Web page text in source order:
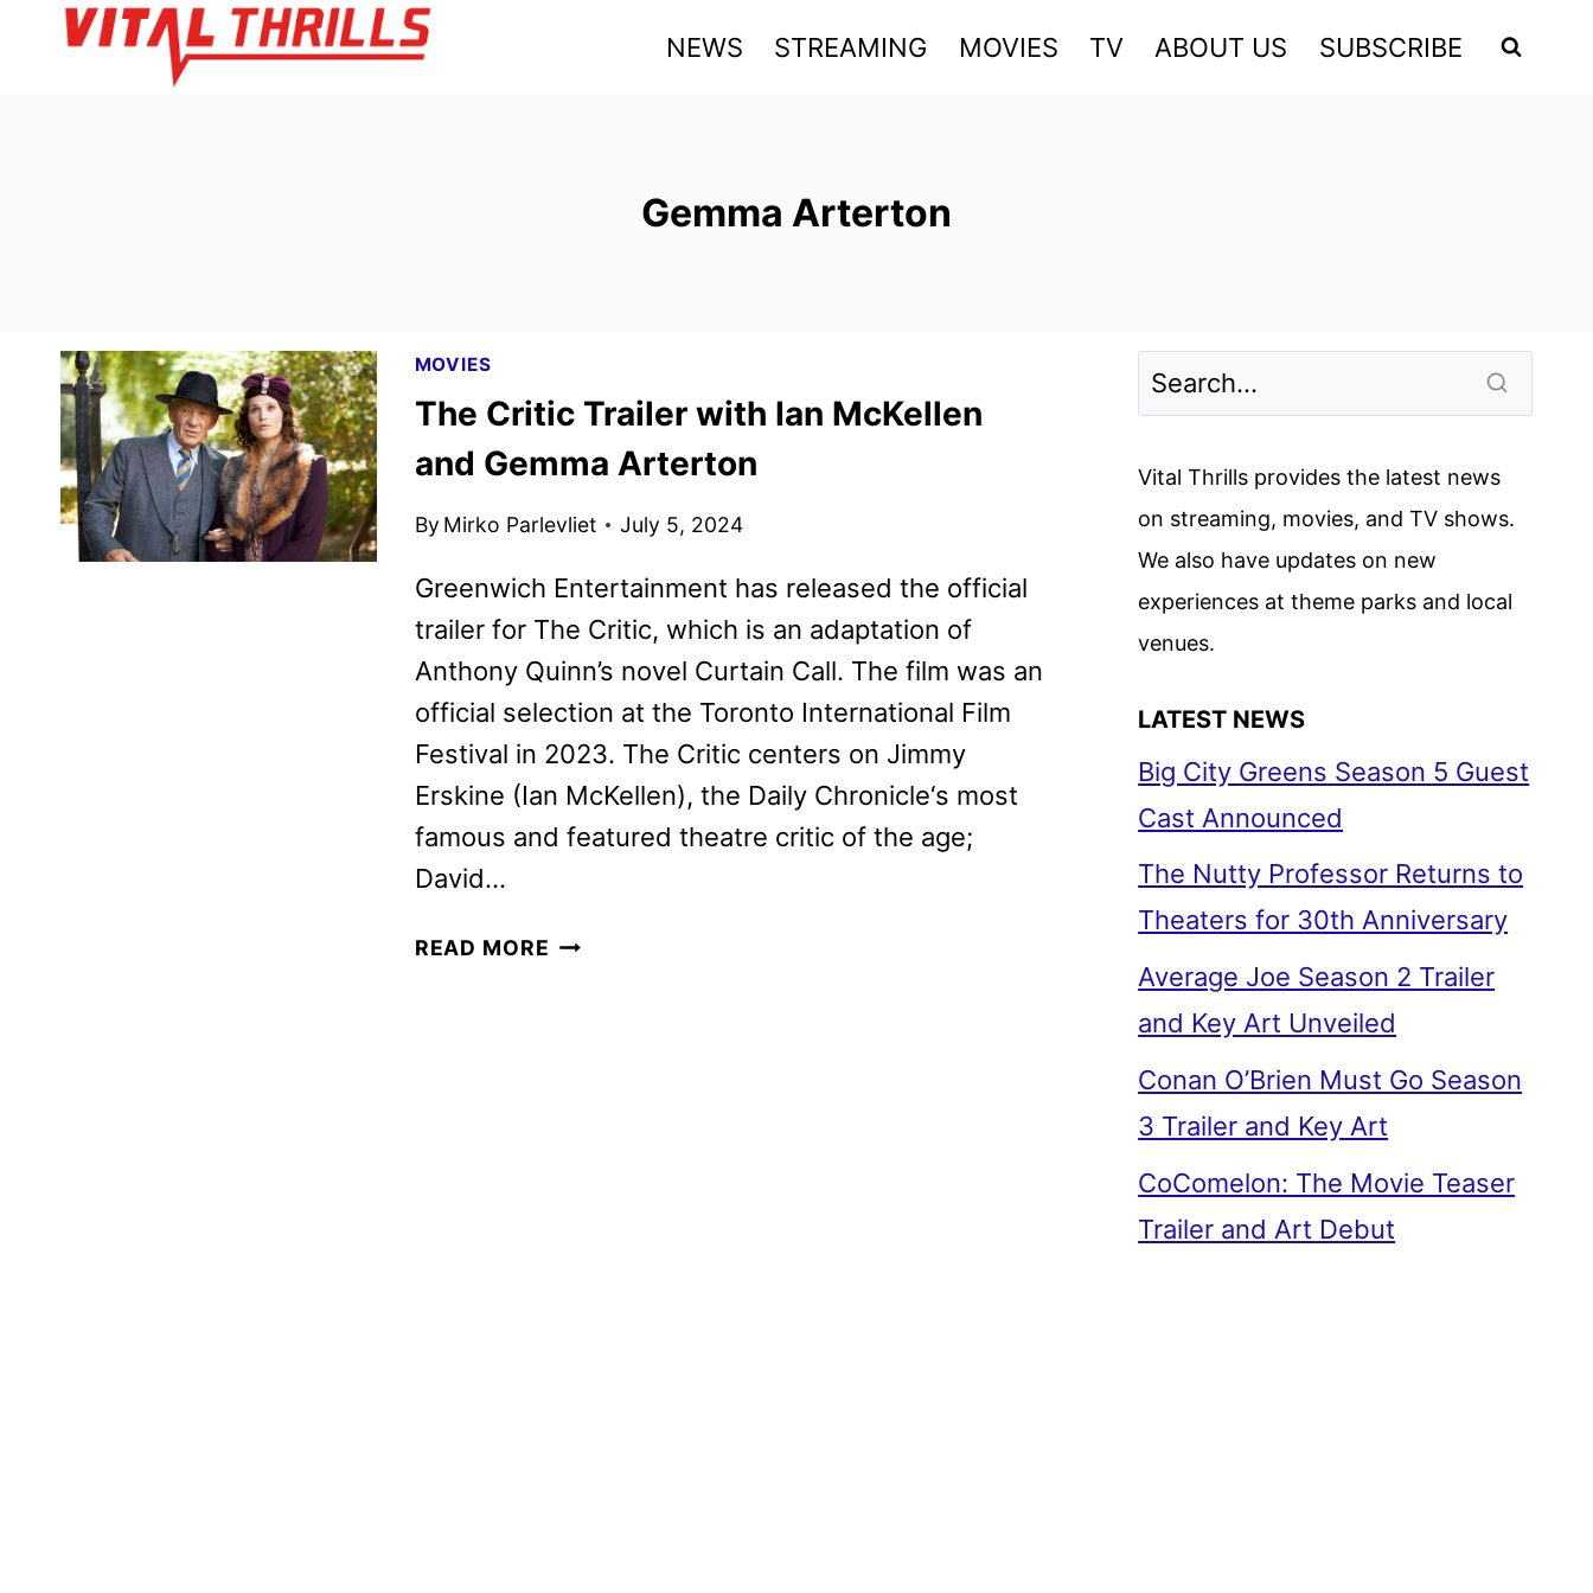
NEWS STREAMING MOVIES TV ABOUT US SUBSCRIBE
Gemma Arterton
MOVIES
The Critic Trailer with Ian McKellen
and Gemma Arterton
By Mirko Parlevliet July 5, 2024
Greenwich Entertainment has released the official
trailer for The Critic, which is an adaptation of
Anthony Quinn’s novel Curtain Call. The film was an
official selection at the Toronto International Film
Festival in 2023. The Critic centers on Jimmy
Erskine (Ian McKellen), the Daily Chronicle‘s most
famous and featured theatre critic of the age;
David…
READ MORE THE
Vital Thrills provides the latest news
on streaming, movies, and TV shows.
We also have updates on new
experiences at theme parks and local
venues.
LATEST NEWS
Big City Greens Season 5 Guest
Cast Announced
The Nutty Professor Returns to
Theaters for 30th Anniversary
Average Joe Season 2 Trailer
and Key Art Unveiled
Conan O’Brien Must Go Season
3 Trailer and Key Art
CoComelon: The Movie Teaser
Trailer and Art Debut